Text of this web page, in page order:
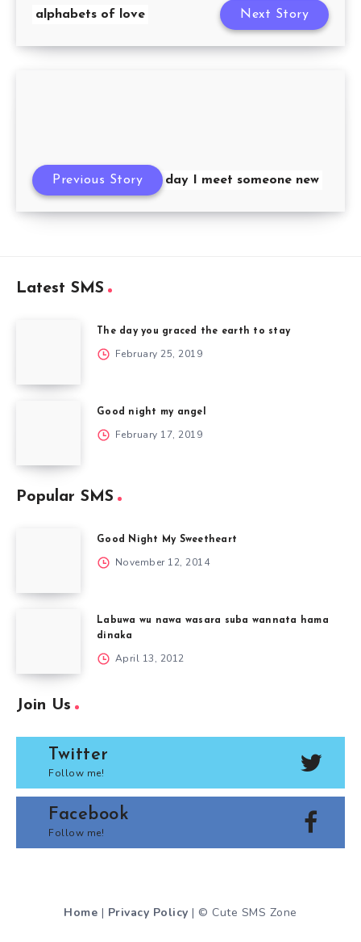
alphabets of love Next Story
Each day I meet someone new
Previous Story
Latest SMS
The day you graced the earth to stay
February 25, 2019
Good night my angel
February 17, 2019
Popular SMS
Good Night My Sweetheart
November 12, 2014
Labuwa wu nawa wasara suba wannata hama
dinaka
April 13, 2012
Join Us
Twitter
Follow me!
Facebook
Follow me!
Home | Privacy Policy | © Cute SMS Zone